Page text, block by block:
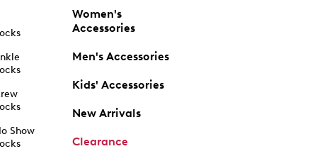
Show
Women's
Accessories
Men's Accessories
Kids' Accessories
New Arrivals
Clearance